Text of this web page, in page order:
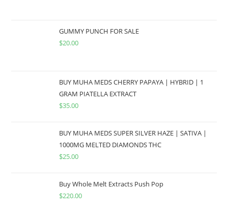
GUMMY PUNCH FOR SALE
$20.00
BUY MUHA MEDS CHERRY PAPAYA | HYBRID | 1
GRAM PIATELLA EXTRACT
$35.00
BUY MUHA MEDS SUPER SILVER HAZE | SATIVA |
1000MG MELTED DIAMONDS THC
$25.00
Buy Whole Melt Extracts Push Pop
$220.00